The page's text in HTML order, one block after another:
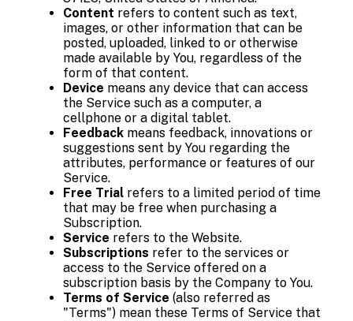
Content refers to content such as text,
images, or other information that can be
posted, uploaded, linked to or otherwise
made available by You, regardless of the
form of that content.
Device means any device that can access
the Service such as a computer, a
cellphone or a digital tablet.
Feedback means feedback, innovations or
suggestions sent by You regarding the
attributes, performance or features of our
Service.
Free Trial refers to a limited period of time
that may be free when purchasing a
Subscription.
Service refers to the Website.
Subscriptions refer to the services or
access to the Service offered on a
subscription basis by the Company to You.
Terms of Service (also referred as
"Terms") mean these Terms of Service that